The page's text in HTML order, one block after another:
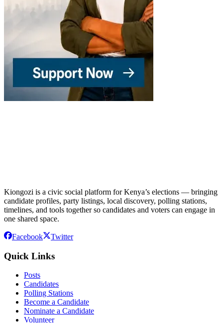
Kiongozi is a civic social platform for Kenya’s elections — bringing
candidate profiles, party listings, local discovery, polling stations,
timelines, and tools together so candidates and voters can engage in
one shared space.
Facebook Twitter
Quick Links
Posts
Candidates
Polling Stations
Become a Candidate
Nominate a Candidate
Volunteer